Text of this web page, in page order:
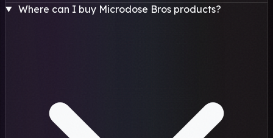
Where can I buy Microdose Bros products?